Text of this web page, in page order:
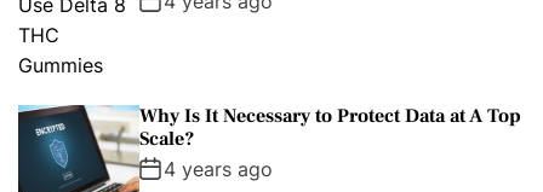
Why Is It Necessary to Protect Data at A Top
Scale?
4 years ago